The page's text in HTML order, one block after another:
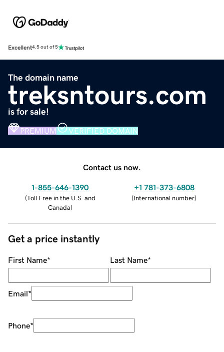
Excellent4.5 out of 5
The domain name
treksntours.com
is for sale!
PREMIUM VERIFIED DOMAIN
Contact us now.
1-855-646-1390
(Toll Free in the U.S. and
Canada)
+1 781-373-6808
(International number)
Get a price instantly
First Name* Last Name*
Email*
Phone*